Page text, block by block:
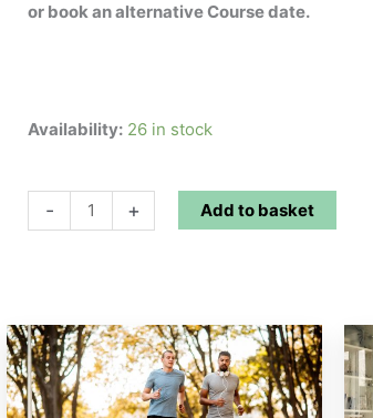
or book an alternative Course date.
Availability: 26 in stock
- + Add to basket